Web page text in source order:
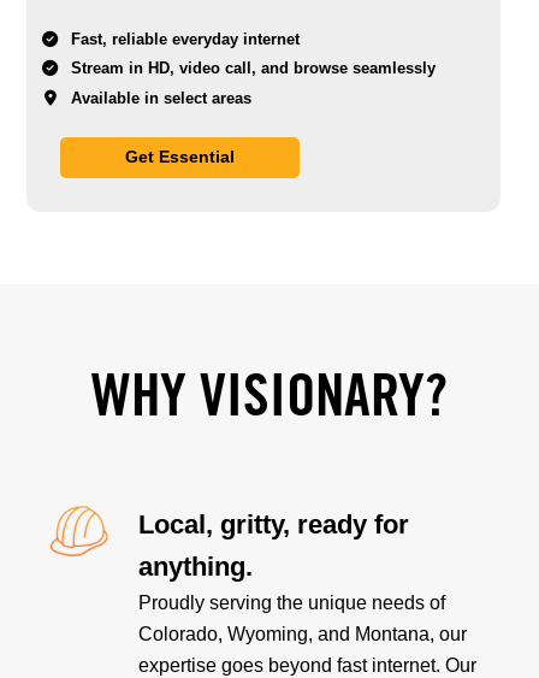
Fast, reliable everyday internet
Stream in HD, video call, and browse seamlessly
Available in select areas
Get Essential
WHY VISIONARY?
Local, gritty, ready for
anything.
Proudly serving the unique needs of
Colorado, Wyoming, and Montana, our
expertise goes beyond fast internet. Our